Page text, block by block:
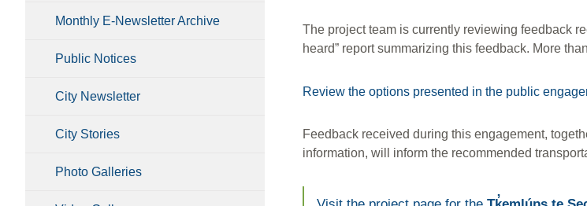
Monthly E-Newsletter Archive
Public Notices
City Newsletter
City Stories
Photo Galleries
The project team is currently reviewing feedback
heard” report summarizing this feedback. More
Review the options presented in the public
Feedback received during this engagement,
information, will inform the recommended